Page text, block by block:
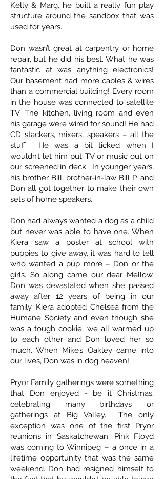
Kelly & Marg, he built a really fun play
structure around the sandbox that was
used for years.
Don wasn’t great at carpentry or home
repair, but he did his best. What he was
fantastic at was anything electronics!
Our basement had more cables & wires
than a commercial building! Every room
in the house was connected to satellite
TV. The kitchen, living room and even
his garage were wired for sound! He had
CD stackers, mixers, speakers – all the
stuff. He was a bit ticked when I
wouldn’t let him put TV or music out on
our screened in deck. In younger years,
his brother Bill, brother-in-law Bill P. and
Don all got together to make their own
sets of home speakers.
Don had always wanted a dog as a child
but never was able to have one. When
Kiera saw a poster at school with
puppies to give away, it was hard to tell
who wanted a pup more – Don or the
girls. So along came our dear Mellow.
Don was devastated when she passed
away after 12 years of being in our
family. Kiera adopted Chelsea from the
Humane Society and even though she
was a tough cookie, we all warmed up
to each other and Don loved her so
much. When Mike’s Oakley came into
our lives, Don was in dog heaven!
Pryor Family gatherings were something
that Don enjoyed - be it Christmas,
celebrating many birthdays or
gatherings at Big Valley. The only
exception was one of the first Pryor
reunions in Saskatchewan. Pink Floyd
was coming to Winnipeg – a once in a
lifetime opportunity that was the same
weekend. Don had resigned himself to